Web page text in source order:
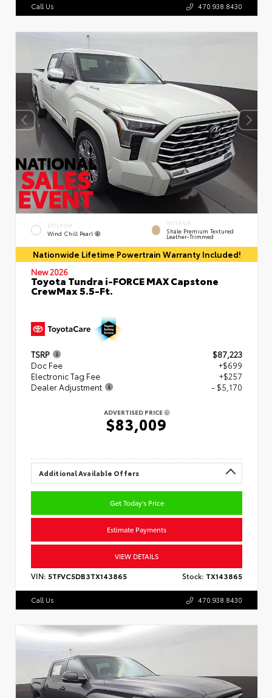
Call Us 470.938.8430
EXTERIOR
Wind Chill Pearl
INTERIOR
Shale Premium Textured
Leather-Trimmed
Nationwide Lifetime Powertrain Warranty Included!
New 2026
Toyota Tundra i-FORCE MAX Capstone
CrewMax 5.5-Ft.
TSRP
$87,223
Doc Fee
+$699
Electronic Tag Fee
+$257
Dealer Adjustment
- $5,170
ADVERTISED PRICE
$83,009
Additional Available Offers
Get Today's Price
Estimate Payments
VIEW DETAILS
VIN: 5TFVC5DB3TX143865 Stock: TX143865
Call Us 470.938.8430